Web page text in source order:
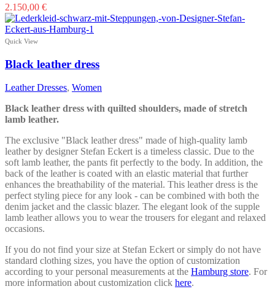
2.150,00 €This
product
has
The
options
may
be
chosen
on
product
page
Quick View
Black leather dress
Leather Dresses, Women
Black leather dress with quilted shoulders, made of stretch
lamb leather.
The exclusive "Black leather dress" made of high-quality lamb
leather by designer Stefan Eckert is a timeless classic. Due to the
soft lamb leather, the pants fit perfectly to the body. In addition, the
back of the leather is coated with an elastic material that further
enhances the breathability of the material. This leather dress is the
perfect styling piece for any look - can be combined with both the
denim jacket and the classic blazer. The elegant look of the supple
lamb leather allows you to wear the trousers for elegant and relaxed
occasions.
If you do not find your size at Stefan Eckert or simply do not have
standard clothing sizes, you have the option of customization
according to your personal measurements at the Hamburg store. For
more information about customization click here.